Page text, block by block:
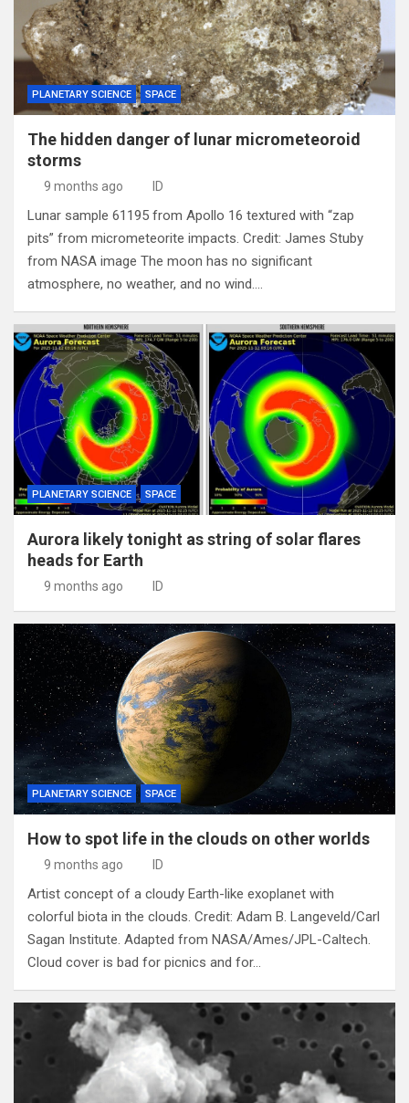
PLANETARY SCIENCE SPACE
The hidden danger of lunar micrometeoroid
storms
9 months ago ID
Lunar sample 61195 from Apollo 16 textured with “zap
pits” from micrometeorite impacts. Credit: James Stuby
from NASA image The moon has no significant
atmosphere, no weather, and no wind.…
PLANETARY SCIENCE SPACE
Aurora likely tonight as string of solar flares
heads for Earth
9 months ago ID
PLANETARY SCIENCE SPACE
How to spot life in the clouds on other worlds
9 months ago ID
Artist concept of a cloudy Earth-like exoplanet with
colorful biota in the clouds. Credit: Adam B. Langeveld/Carl
Sagan Institute. Adapted from NASA/Ames/JPL-Caltech.
Cloud cover is bad for picnics and for…